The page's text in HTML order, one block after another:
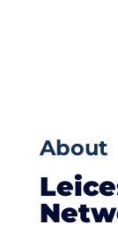
About